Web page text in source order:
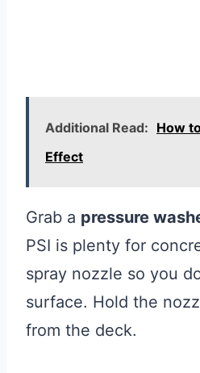
Additional Read: How
Effect
Grab a pressure
PSI is plenty for
spray nozzle so you
surface. Hold the
from the deck.